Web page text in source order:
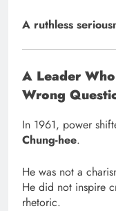
A ruthless
A Leader
Wrong
In 1961, power
Chung-hee.
He was not a
He did not inspire
rhetoric.